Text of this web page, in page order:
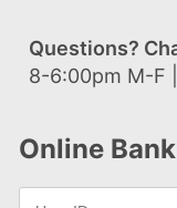
Questions?
8-6:00pm M-F
Online